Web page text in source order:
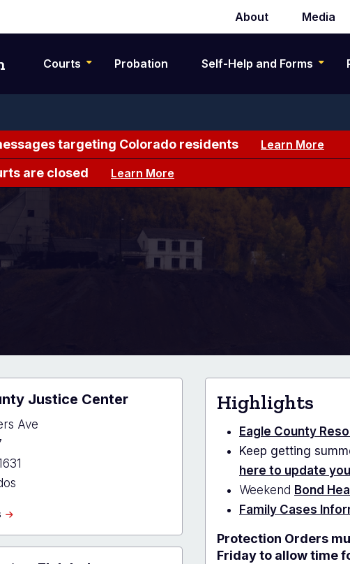
Secondary
navigation
About Media
Courts Probation Self-Help and Forms
targeting Colorado residents Learn More
are closed Learn More
Justice Center
Ave
about
County
Highlights
Eagle County
Keep getting
here to update
Weekend Bond
Family Cases
Protection Orders
Friday to allow time